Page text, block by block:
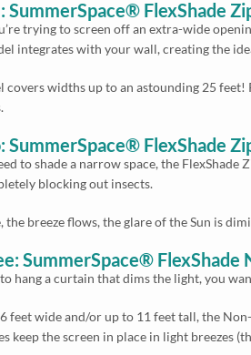
SummerSpace® FlexShade
trying to screen off an extra-wide
integrates with your wall, creating the
covers widths up to an astounding 25
SummerSpace® FlexShade
to shade a narrow space, the
blocking out insects.
the breeze flows, the glare of the Sun is
SummerSpace®
hang a curtain that dims the light, you
feet wide and/or up to 11 feet tall, the
keep the screen in place in light